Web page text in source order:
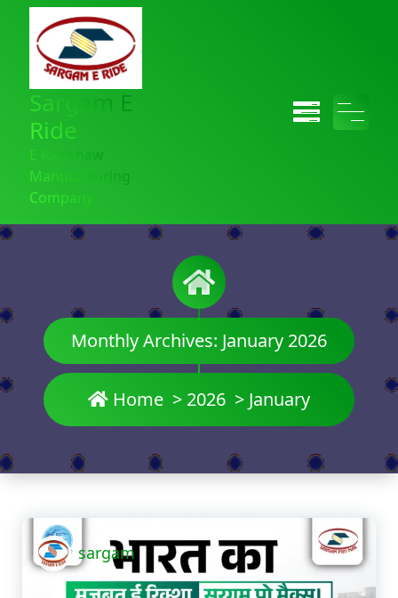
Sargam E
Ride
E Rickshaw
Manufacturing
Company
Monthly Archives: January 2026
Home > 2026 > January
sargam